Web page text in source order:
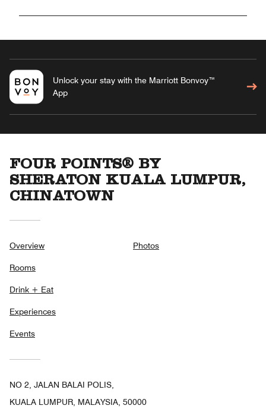
Unlock your stay with the Marriott Bonvoy™
App
FOUR POINTS® BY
SHERATON KUALA LUMPUR,
CHINATOWN
Overview
Rooms
Drink + Eat
Experiences
Events
Photos
NO 2, JALAN BALAI POLIS,
KUALA LUMPUR, MALAYSIA, 50000